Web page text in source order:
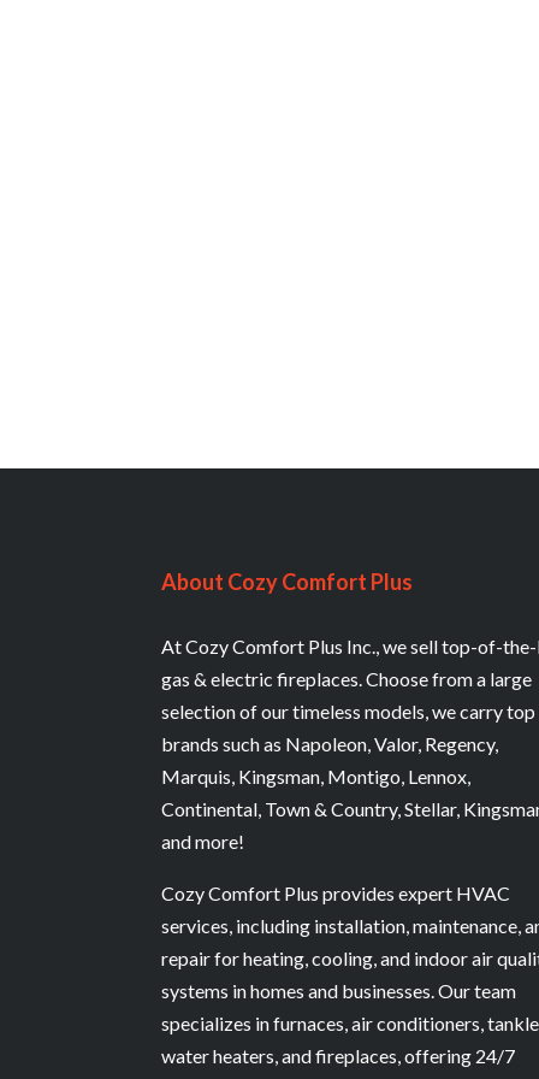
About Cozy Comfort Plus
At Cozy Comfort Plus Inc., we sell top-of-
gas & electric fireplaces. Choose from a large
selection of our timeless models, we carry top
brands such as Napoleon, Valor, Regency,
Marquis, Kingsman, Montigo, Lennox,
Continental, Town & Country, Stellar,
and more!
Cozy Comfort Plus provides expert HVAC
services, including installation, maintenance,
repair for heating, cooling, and indoor air
systems in homes and businesses. Our team
specializes in furnaces, air conditioners,
water heaters, and fireplaces, offering 24/7